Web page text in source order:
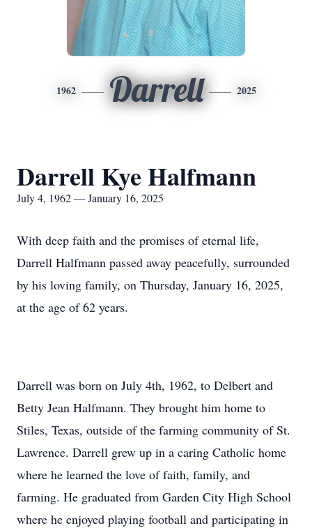
1962 Darrell 2025
Darrell Kye Halfmann
July 4, 1962 — January 16, 2025
With deep faith and the promises of eternal life,
Darrell Halfmann passed away peacefully, surrounded
by his loving family, on Thursday, January 16, 2025,
at the age of 62 years.
Darrell was born on July 4th, 1962, to Delbert and
Betty Jean Halfmann. They brought him home to
Stiles, Texas, outside of the farming community of St.
Lawrence. Darrell grew up in a caring Catholic home
where he learned the love of faith, family, and
farming. He graduated from Garden City High School
where he enjoyed playing football and participating in